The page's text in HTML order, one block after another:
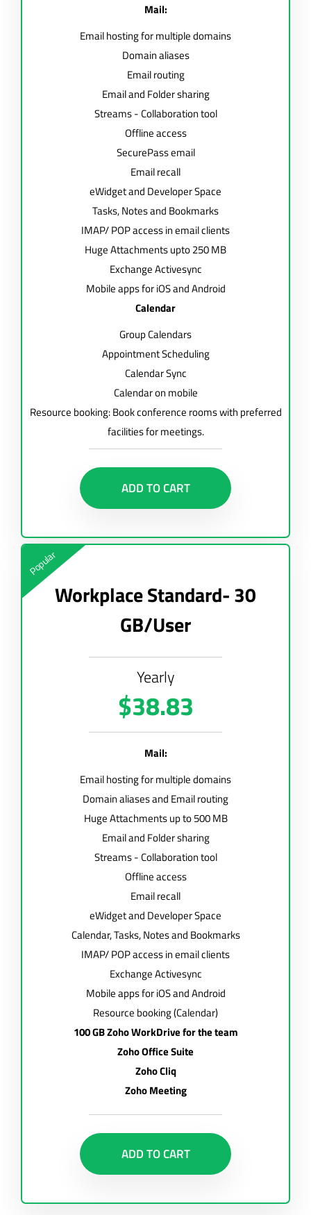
Mail:
Email hosting for multiple domains
Domain aliases
Email routing
Email and Folder sharing
Streams - Collaboration tool
Offline access
SecurePass email
Email recall
eWidget and Developer Space
Tasks, Notes and Bookmarks
IMAP/ POP access in email clients
Huge Attachments upto 250 MB
Exchange Activesync
Mobile apps for iOS and Android
Calendar
Group Calendars
Appointment Scheduling
Calendar Sync
Calendar on mobile
Resource booking: Book conference rooms with preferred
facilities for meetings.
ADD TO CART
Popular
Workplace Standard- 30
GB/User
Yearly
$38.83
Mail:
Email hosting for multiple domains
Domain aliases and Email routing
Huge Attachments up to 500 MB
Email and Folder sharing
Streams - Collaboration tool
Offline access
Email recall
eWidget and Developer Space
Calendar, Tasks, Notes and Bookmarks
IMAP/ POP access in email clients
Exchange Activesync
Mobile apps for iOS and Android
Resource booking (Calendar)
100 GB Zoho WorkDrive for the team
Zoho Office Suite
Zoho Cliq
Zoho Meeting
ADD TO CART